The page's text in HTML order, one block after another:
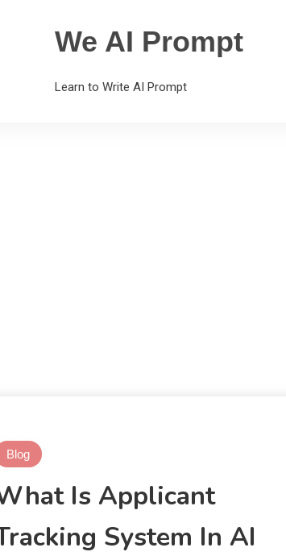
We AI Prompt
Learn to Write AI Prompt
Blog
Is Applicant
System In AI